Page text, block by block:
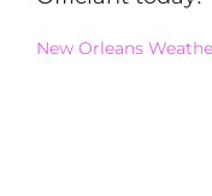
New Orleans